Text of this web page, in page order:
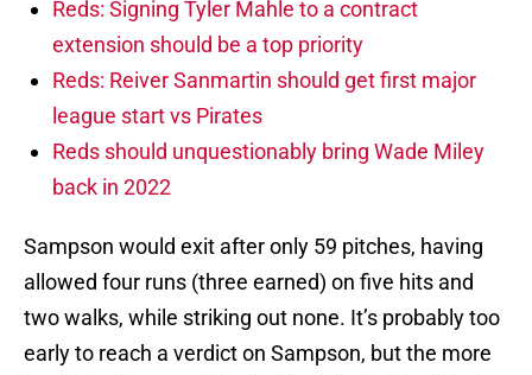
Reds: Signing Tyler Mahle to a contract
extension should be a top priority
Reds: Reiver Sanmartin should get first major
league start vs Pirates
Reds should unquestionably bring Wade Miley
back in 2022
Sampson would exit after only 59 pitches, having
allowed four runs (three earned) on five hits and
two walks, while striking out none. It’s probably too
early to reach a verdict on Sampson, but the more